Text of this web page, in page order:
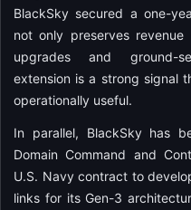
BlackSky secured a one-
not only preserves
upgrades and ground-
extension is a strong signal
operationally useful.
In parallel, BlackSky has
Domain Command and
U.S. Navy contract to
links for its Gen-3